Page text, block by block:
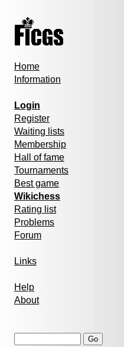
Home
Information
Login
Register
Waiting lists
Membership
Hall of fame
Tournaments
Best game
Wikichess
Rating list
Problems
Forum
Links
Help
About